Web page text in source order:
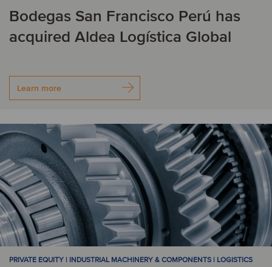
Bodegas San Francisco Perú has
acquired Aldea Logística Global
Learn more
PRIVATE EQUITY | INDUSTRIAL MACHINERY & COMPONENTS | LOGISTICS